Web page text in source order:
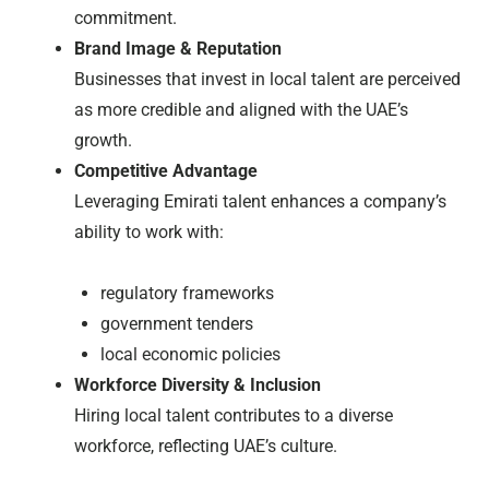
commitment.
Brand Image & Reputation
Businesses that invest in local talent are perceived
as more credible and aligned with the UAE’s
growth.
Competitive Advantage
Leveraging Emirati talent enhances a company’s
ability to work with:
regulatory frameworks
government tenders
local economic policies
Workforce Diversity & Inclusion
Hiring local talent contributes to a diverse
workforce, reflecting UAE’s culture.